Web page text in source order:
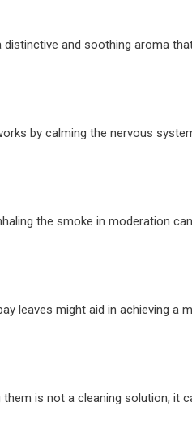
distinctive and soothing aroma
by calming the nervous
the smoke in moderation
leaves might aid in achieving a
is not a cleaning solution, it